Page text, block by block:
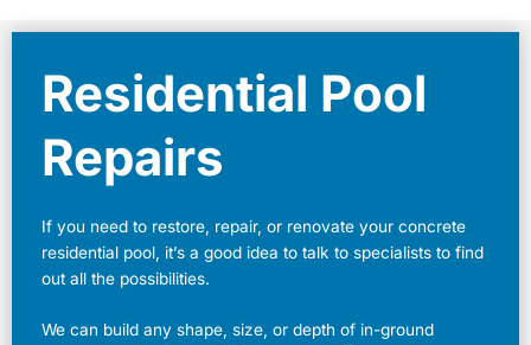
Residential Pool
Repairs
If you need to restore, repair, or renovate your concrete
residential pool, it’s a good idea to talk to specialists to find
out all the possibilities.
We can build any shape, size, or depth of in-ground